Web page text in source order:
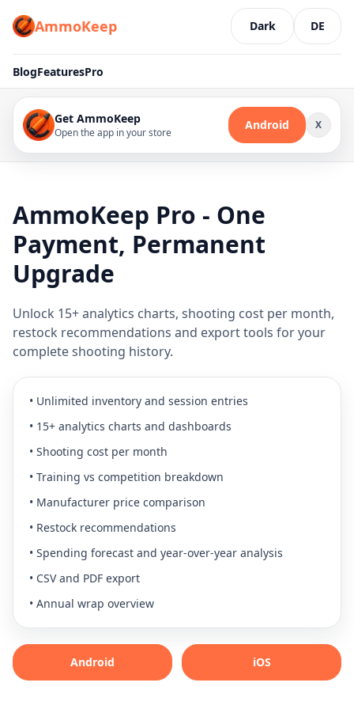
AmmoKeep Dark DE
BlogFeaturesPro
Get AmmoKeep
Open the app in your store
Android X
AmmoKeep Pro - One
Payment, Permanent
Upgrade
Unlock 15+ analytics charts, shooting cost per month,
restock recommendations and export tools for your
complete shooting history.
• Unlimited inventory and session entries
• 15+ analytics charts and dashboards
• Shooting cost per month
• Training vs competition breakdown
• Manufacturer price comparison
• Restock recommendations
• Spending forecast and year-over-year analysis
• CSV and PDF export
• Annual wrap overview
Android iOS